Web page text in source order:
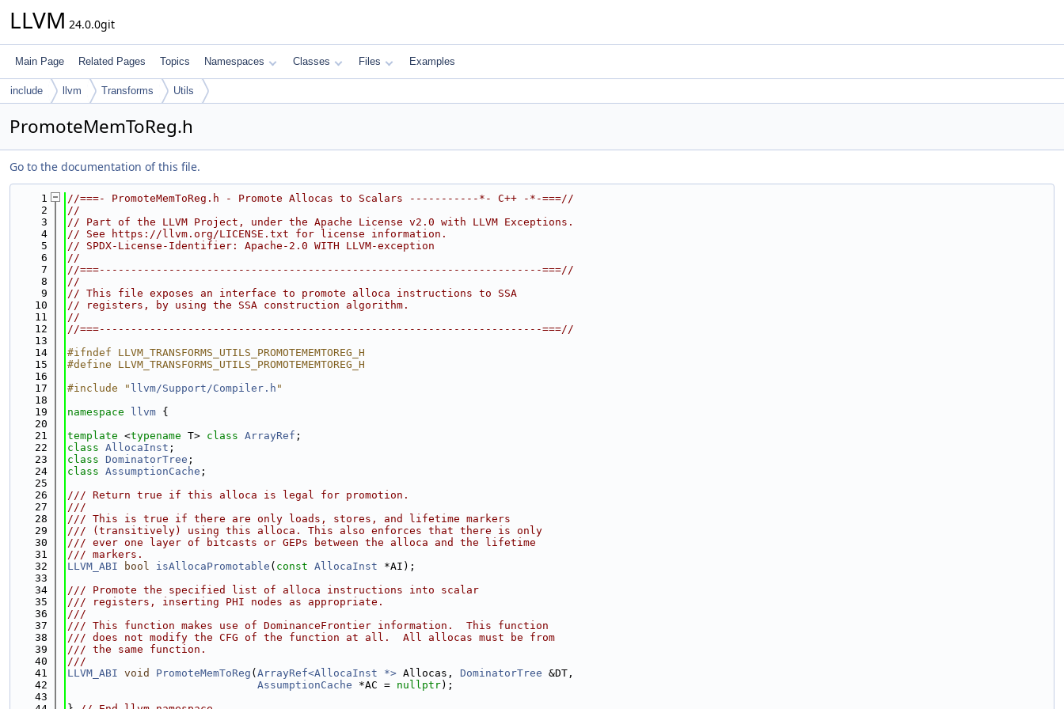
LLVM 24.0.0git
Main Page Related Pages Topics Namespaces Classes Files Examples
include llvm Transforms Utils
PromoteMemToReg.h
Go to the documentation of this file.
    1
//===- PromoteMemToReg.h - Promote Allocas to Scalars -----------*- C++ -*-===//
    2
//
    3
// Part of the LLVM Project, under the Apache License v2.0 with LLVM Exceptions.
    4
// See https://llvm.org/LICENSE.txt for license information.
    5
// SPDX-License-Identifier: Apache-2.0 WITH LLVM-exception
    6
//
    7
//===----------------------------------------------------------------------===//
    8
//
    9
// This file exposes an interface to promote alloca instructions to SSA
   10
// registers, by using the SSA construction algorithm.
   11
//
   12
//===----------------------------------------------------------------------===//
   13
   14
#ifndef LLVM_TRANSFORMS_UTILS_PROMOTEMEMTOREG_H
   15
#define LLVM_TRANSFORMS_UTILS_PROMOTEMEMTOREG_H
   16
   17
#include " llvm/Support/Compiler.h "
   18
   19
namespace llvm {
   20
   21
template <typename T> class ArrayRef ;
   22
class AllocaInst ;
   23
class DominatorTree ;
   24
class AssumptionCache ;
   25
   26
/// Return true if this alloca is legal for promotion.
   27
///
   28
/// This is true if there are only loads, stores, and lifetime markers
   29
/// (transitively) using this alloca. This also enforces that there is only
   30
/// ever one layer of bitcasts or GEPs between the alloca and the lifetime
   31
/// markers.
   32
LLVM_ABI bool isAllocaPromotable ( const AllocaInst *AI);
   33
   34
/// Promote the specified list of alloca instructions into scalar
   35
/// registers, inserting PHI nodes as appropriate.
   36
///
   37
/// This function makes use of DominanceFrontier information.  This function
   38
/// does not modify the CFG of the function at all.  All allocas must be from
   39
/// the same function.
   40
///
   41
LLVM_ABI void PromoteMemToReg ( ArrayRef<AllocaInst *> Allocas, DominatorTree &DT,
   42
AssumptionCache *AC = nullptr);
   43